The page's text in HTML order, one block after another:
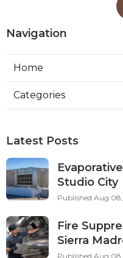
Navigation
Home
Categories
Latest Posts
Studio City
Published Aug
Fire
Sierra
Published Aug